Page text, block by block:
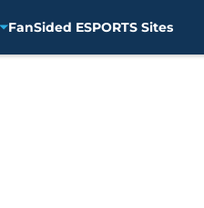
FanSided ESPORTS Sites